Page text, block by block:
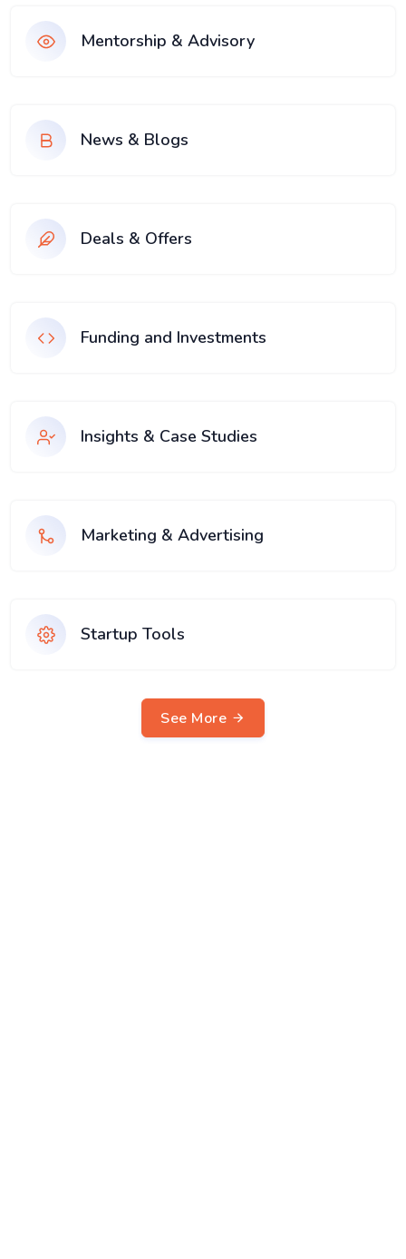
Mentorship & Advisory
News & Blogs
Deals & Offers
Funding and Investments
Insights & Case Studies
Marketing & Advertising
Startup Tools
See More